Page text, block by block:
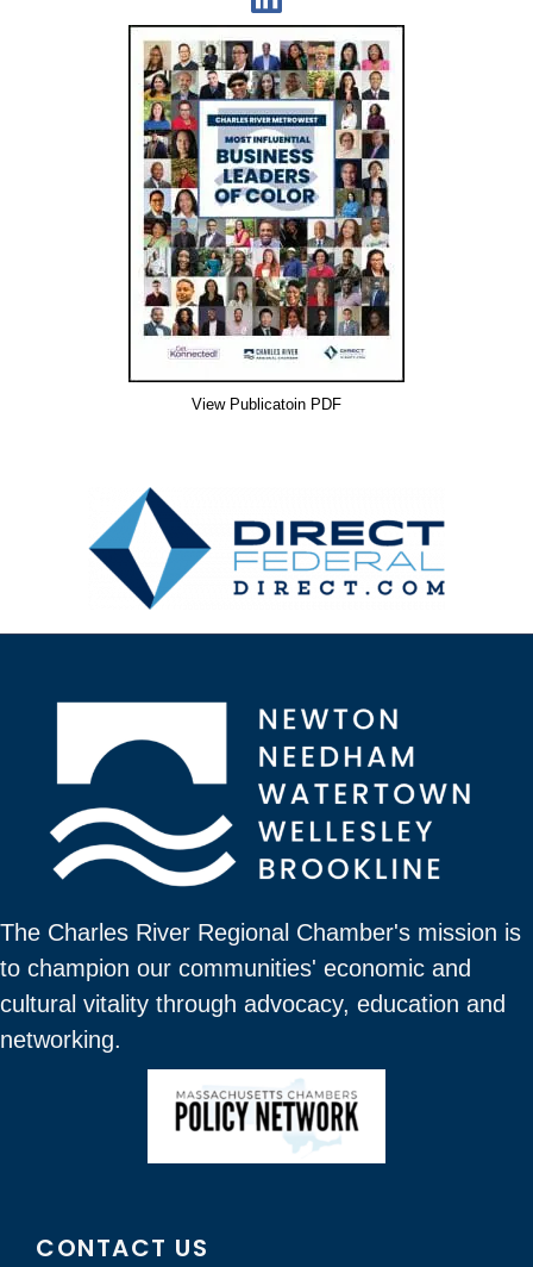
View Publicatoin PDF
The Charles River Regional Chamber's mission is
to champion our communities' economic and
cultural vitality through advocacy, education and
networking.
CONTACT US